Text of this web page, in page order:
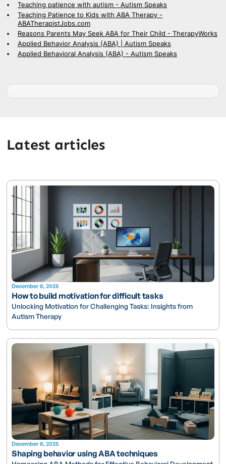
Teaching patience with autism - Autism Speaks
Teaching Patience to Kids with ABA Therapy -
ABATherapistJobs.com
Reasons Parents May Seek ABA for Their Child - TherapyWorks
Applied Behavior Analysis (ABA) | Autism Speaks
Applied Behavioral Analysis (ABA) - Autism Speaks
Latest articles
December 8, 2025
How to build motivation for difficult tasks
Unlocking Motivation for Challenging Tasks: Insights from
Autism Therapy
December 8, 2025
Shaping behavior using ABA techniques